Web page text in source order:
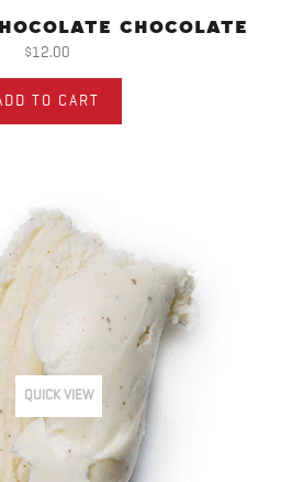
CHOCOLATE
$12.00
TO CART
QUICK VIEW